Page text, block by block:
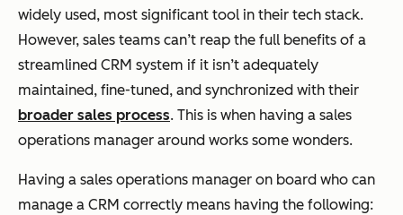
widely used, most significant tool in their tech stack.
However, sales teams can’t reap the full benefits of a
streamlined CRM system if it isn’t adequately
maintained, fine-tuned, and synchronized with their
broader sales process. This is when having a sales
operations manager around works some wonders.
Having a sales operations manager on board who can
manage a CRM correctly means having the following: